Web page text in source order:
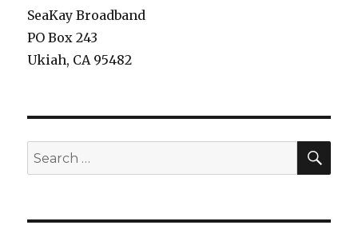
SeaKay Broadband
PO Box 243
Ukiah, CA 95482
Search
for: